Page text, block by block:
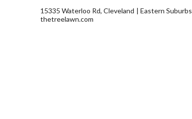
15335 Waterloo Rd, Cleveland
Eastern Suburbs
thetreelawn.com